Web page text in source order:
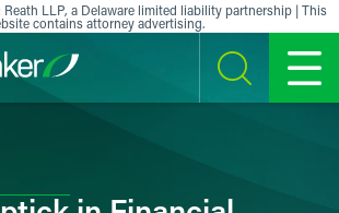
LLP, a Delaware limited liability partnership | This
contains attorney advertising.
SEARCH MENU